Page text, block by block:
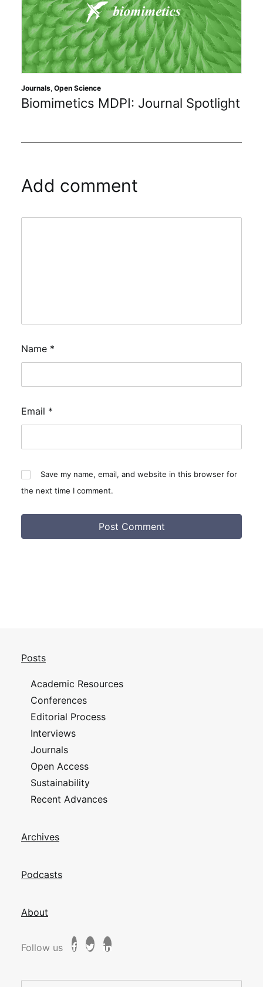
Journals, Open Science
Biomimetics MDPI: Journal Spotlight
Add comment
Name *
Email *
Save my name, email, and website in this browser for
the next time I comment.
Posts
Academic Resources
Conferences
Editorial Process
Interviews
Journals
Open Access
Sustainability
Recent Advances
Archives
Podcasts
About
Follow us